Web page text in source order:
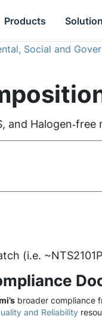
Products
Social and
and
(i.e.
broader compliance
and Reliability